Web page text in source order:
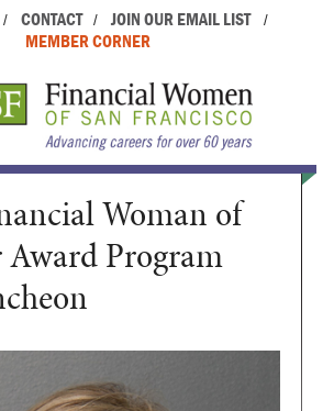
/ CONTACT / JOIN OUR EMAIL LIST /
MEMBER CORNER
Woman of
Award Program